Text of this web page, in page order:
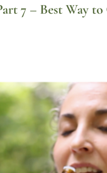
7 – Best Way